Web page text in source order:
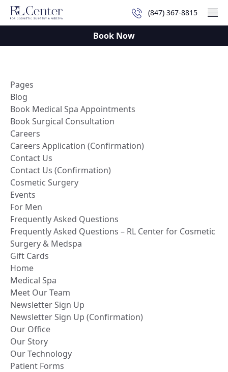
(847) 367-8815
Book Now
Pages
Blog
Book Medical Spa Appointments
Book Surgical Consultation
Careers
Careers Application (Confirmation)
Contact Us
Contact Us (Confirmation)
Cosmetic Surgery
Events
For Men
Frequently Asked Questions
Frequently Asked Questions – RL Center for Cosmetic
Surgery & Medspa
Gift Cards
Home
Medical Spa
Meet Our Team
Newsletter Sign Up
Newsletter Sign Up (Confirmation)
Our Office
Our Story
Our Technology
Patient Forms